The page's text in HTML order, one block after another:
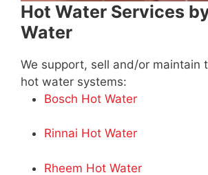
Hot Water Services
Water
We support, sell and/or maintain
hot water systems:
Bosch Hot Water
Rinnai Hot Water
Rheem Hot Water